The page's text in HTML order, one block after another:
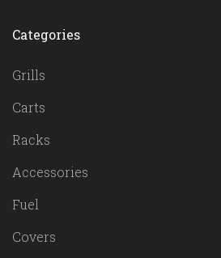
Categories
Grills
Carts
Racks
Accessories
Fuel
Covers